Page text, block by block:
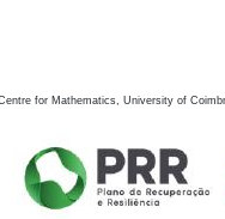
for Mathematics, University of